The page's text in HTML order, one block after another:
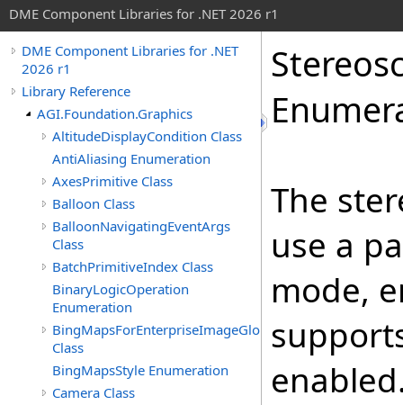
DME Component Libraries for .NET 2026 r1
DME Component Libraries for .NET
2026 r1
Library Reference
AGI.Foundation.Graphics
AltitudeDisplayCondition Class
AntiAliasing Enumeration
AxesPrimitive Class
Balloon Class
BalloonNavigatingEventArgs
Class
BatchPrimitiveIndex Class
BinaryLogicOperation
Enumeration
BingMapsForEnterpriseImageGlobeOverlay
Class
BingMapsStyle Enumeration
Camera Class
The
use a
mode,